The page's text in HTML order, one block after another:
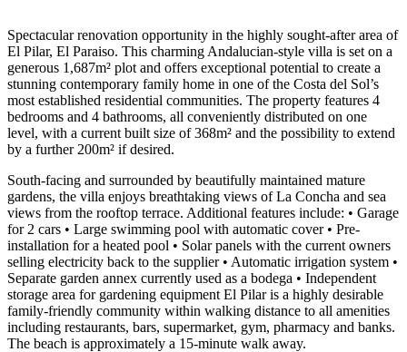
Spectacular renovation opportunity in the highly sought-after area of
El Pilar, El Paraiso. This charming Andalucian-style villa is set on a
generous 1,687m² plot and offers exceptional potential to create a
stunning contemporary family home in one of the Costa del Sol’s
most established residential communities. The property features 4
bedrooms and 4 bathrooms, all conveniently distributed on one
level, with a current built size of 368m² and the possibility to extend
by a further 200m² if desired.
South-facing and surrounded by beautifully maintained mature
gardens, the villa enjoys breathtaking views of La Concha and sea
views from the rooftop terrace. Additional features include: • Garage
for 2 cars • Large swimming pool with automatic cover • Pre-
installation for a heated pool • Solar panels with the current owners
selling electricity back to the supplier • Automatic irrigation system •
Separate garden annex currently used as a bodega • Independent
storage area for gardening equipment El Pilar is a highly desirable
family-friendly community within walking distance to all amenities
including restaurants, bars, supermarket, gym, pharmacy and ‌banks.
‌The ‌beach ‌is approximately ‌a 15-minute ‌walk away.